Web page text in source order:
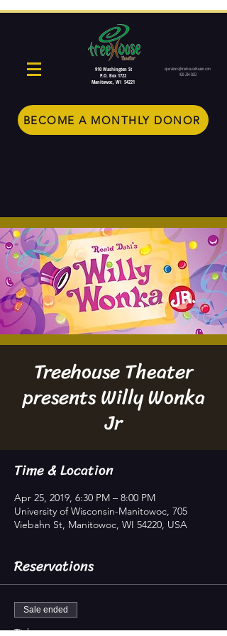
910 Washington St
P.O. Box 1722
Manitowoc, WI 54221
operations@treehousetheater.com
920-234-5022
BECOME A MONTHLY DONOR
Treehouse Theater
presents Willy Wonka
Jr
Time & Location
Apr 25, 2019, 6:30 PM – 8:00 PM
University of Wisconsin-Manitowoc, 705
Viebahn St, Manitowoc, WI 54220, USA
Reservations
Sale ended
Ticket type